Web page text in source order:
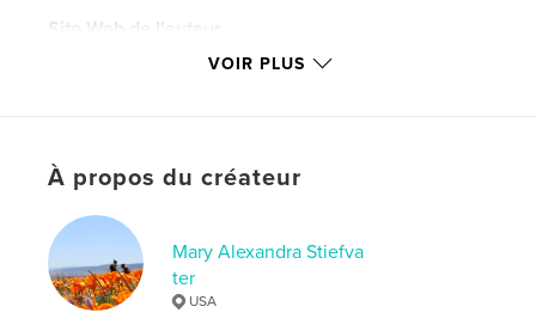
Site Web de l'auteur
https://31strepublicproductions.com/
Catégorie principale:
Poésie
Format choisi:
# de pages:
176
ISBN
Couverture souple: 9798331072773
VOIR PLUS
À propos du créateur
Mary Alexandra Stiefva
ter
USA